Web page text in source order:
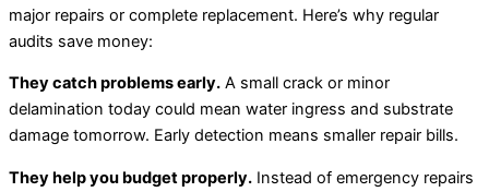
major repairs or complete replacement. Here’s why regular
audits save money:
They catch problems early. A small crack or minor
delamination today could mean water ingress and substrate
damage tomorrow. Early detection means smaller repair bills.
They help you budget properly. Instead of emergency repairs